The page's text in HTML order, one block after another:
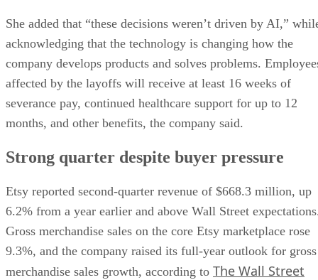
She added that “these decisions weren’t driven by AI,”
acknowledging that the technology is changing how the
company develops products and solves problems.
affected by the layoffs will receive at least 16 weeks of
severance pay, continued healthcare support for up to 12
months, and other benefits, the company said.
Strong quarter despite buyer pressure
Etsy reported second-quarter revenue of $668.3 million, up
6.2% from a year earlier and above Wall Street
Gross merchandise sales on the core Etsy marketplace rose
9.3%, and the company raised its full-year outlook for gross
merchandise sales growth, according to The Wall Street